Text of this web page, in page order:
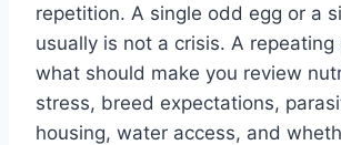
repetition. A single odd egg or a
usually is not a crisis. A repeating
what should make you review
stress, breed expectations,
housing, water access, and